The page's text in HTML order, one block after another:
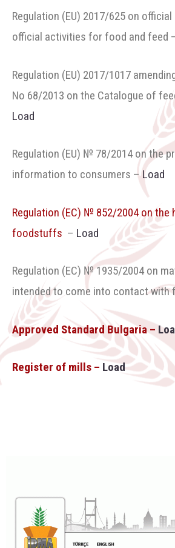
Regulation (ЕU) 2017/625 on
official activities for food and feed
Regulation (ЕU) 2017/1017
No 68/2013 on the Catalogue of
Load
Regulation (EU) № 78/2014 on the
information to consumers –Load
Regulation (ЕC) № 852/2004 on the
foodstuffs – Load
Regulation (ЕC) № 1935/2004 on
intended to come into contact with
Approved Standard Bulgaria –
Register of mills – Load